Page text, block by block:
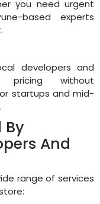
you need urgent
based experts
developers and
pricing without
startups and mid-
By
And
range of services